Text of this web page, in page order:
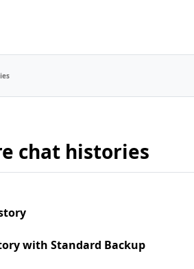
chat histories
with Standard Backup